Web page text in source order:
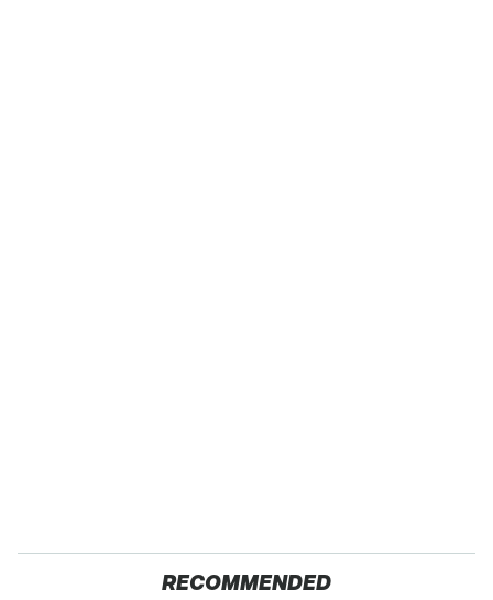
RECOMMENDED